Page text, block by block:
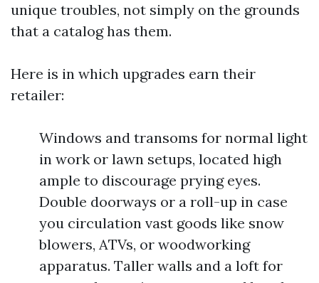
unique troubles, not simply on the grounds
that a catalog has them.
Here is in which upgrades earn their
retailer:
Windows and transoms for normal light
in work or lawn setups, located high
ample to discourage prying eyes.
Double doorways or a roll-up in case
you circulation vast goods like snow
blowers, ATVs, or woodworking
apparatus. Taller walls and a loft for